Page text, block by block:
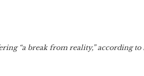
“a break from reality,” according to